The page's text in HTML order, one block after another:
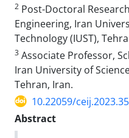
2 Post-Doctoral
Engineering, Iran
Technology (IUST),
3 Associate Professor,
Iran University of
Tehran, Iran.
10.22059/
Abstract